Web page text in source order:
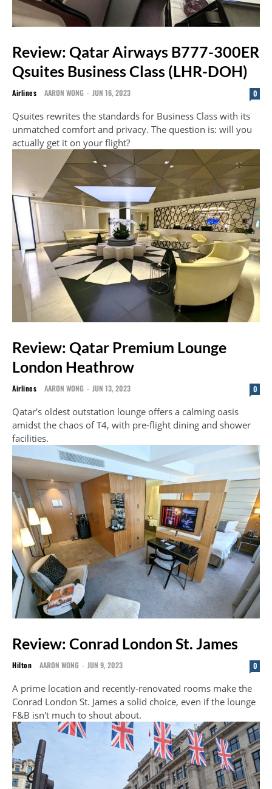
Review: Qatar Airways B777-300ER
Qsuites Business Class (LHR-DOH)
Airlines AARON WONG - JUN 16, 2023 0
Qsuites rewrites the standards for Business Class with its
unmatched comfort and privacy. The question is: will you
actually get it on your flight?
Review: Qatar Premium Lounge
London Heathrow
Airlines AARON WONG - JUN 13, 2023 0
Qatar's oldest outstation lounge offers a calming oasis
amidst the chaos of T4, with pre-flight dining and shower
facilities.
Review: Conrad London St. James
Hilton AARON WONG - JUN 9, 2023 0
A prime location and recently-renovated rooms make the
Conrad London St. James a solid choice, even if the lounge
F&B isn't much to shout about.